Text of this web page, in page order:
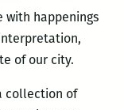
with happenings
of our city.
collection of